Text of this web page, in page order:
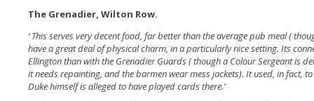
The Grenadier, Wilton Row.
‘ This serves very decent food, far better than the average pub meal (
have a great deal of physical charm, in a particularly nice setting. Its
Ellington than with the Grenadier Guards ( though a Colour Sergeant is
it needs repainting, and the barmen wear mess jackets). It used, in fact,
Duke himself is alleged to have played cards there.’